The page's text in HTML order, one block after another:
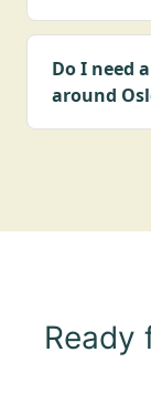
Do I need
around
Ready